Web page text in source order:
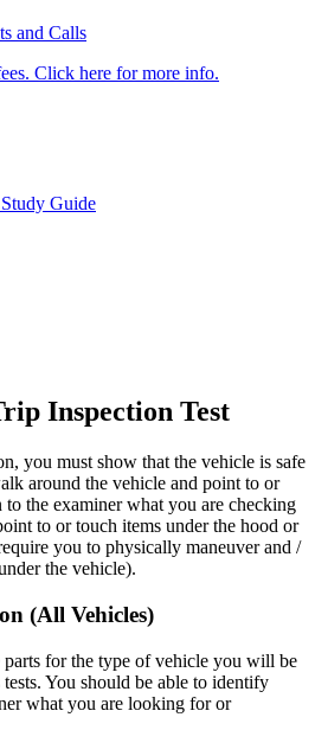
and Calls
Click here for more info.
Guide
Inspection Test
you must show that the vehicle is safe
around the vehicle and point to or
the examiner what you are checking
to or touch items under the hood or
you to physically maneuver and /
the vehicle).
(All Vehicles)
for the type of vehicle you will be
You should be able to identify
what you are looking for or